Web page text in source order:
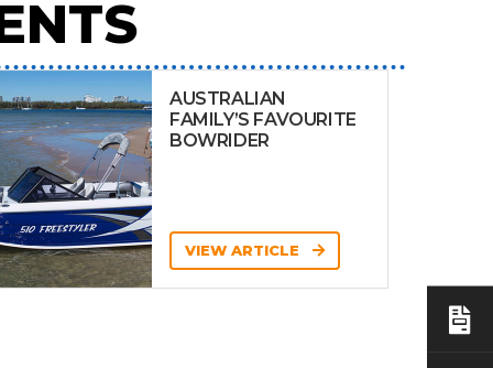
AUSTRALIAN
FAMILY’S FAVOURITE
BOWRIDER
VIEW ARTICLE